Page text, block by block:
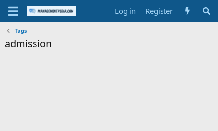
Log in Register
Tags
admission